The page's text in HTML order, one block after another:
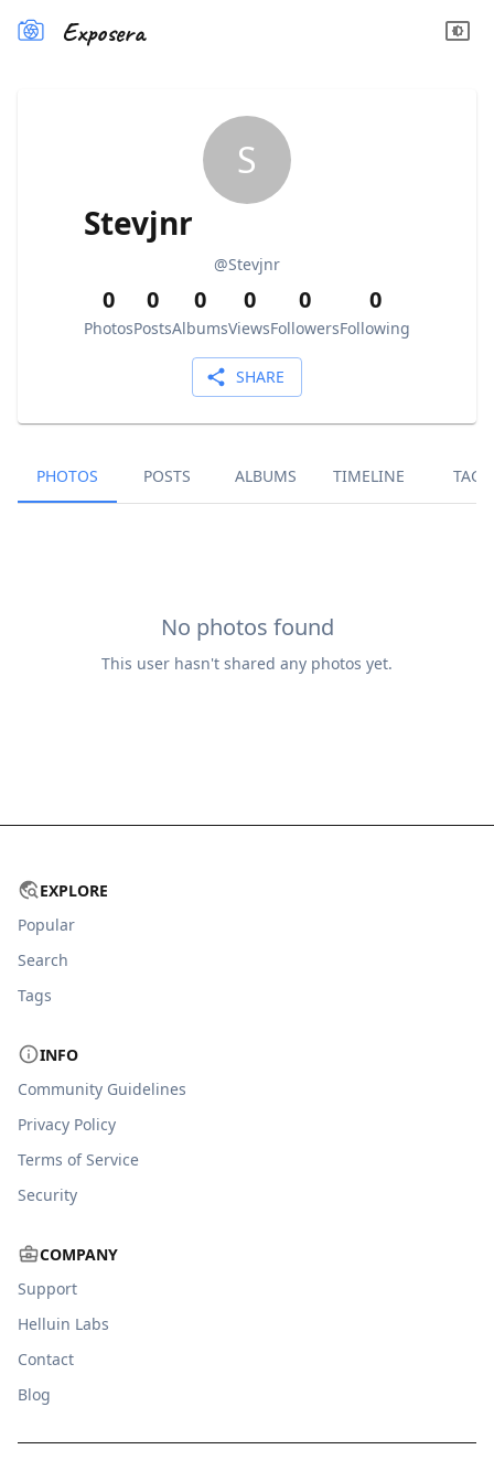
Exposera
S
Stevjnr
@Stevjnr
0
Photos
0
Posts
0
Albums
0
Views
0
Followers
0
Following
SHARE
PHOTOS POSTS ALBUMS TIMELINE TAGS
No photos found
This user hasn't shared any photos yet.
EXPLORE
Popular
Search
Tags
INFO
Community Guidelines
Privacy Policy
Terms of Service
Security
COMPANY
Support
Helluin Labs
Contact
Blog